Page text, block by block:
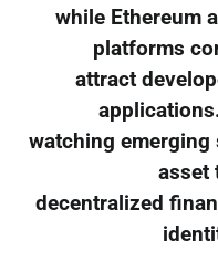
while Ethereum
platforms
attract
watching
asset
decentralized